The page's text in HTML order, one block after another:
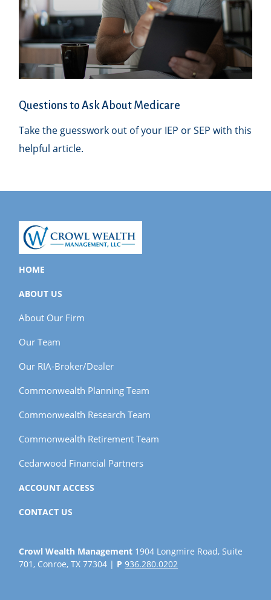
Questions to Ask About Medicare
Take the guesswork out of your IEP or SEP with this
helpful article.
HOME
ABOUT US
About Our Firm
Our Team
Our RIA-Broker/Dealer
Commonwealth Planning Team
Commonwealth Research Team
Commonwealth Retirement Team
Cedarwood Financial Partners
ACCOUNT ACCESS
CONTACT US
Crowl Wealth Management 1904 Longmire Road, Suite
701, Conroe, TX 77304 | P936.280.0202